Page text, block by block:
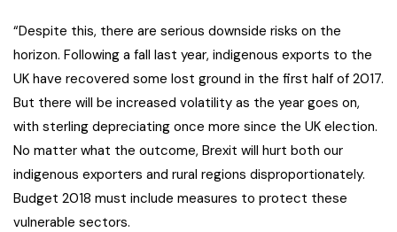
“Despite this, there are serious downside risks on the
horizon. Following a fall last year, indigenous exports to the
UK have recovered some lost ground in the first half of 2017.
But there will be increased volatility as the year goes on,
with sterling depreciating once more since the UK election.
No matter what the outcome, Brexit will hurt both our
indigenous exporters and rural regions disproportionately.
Budget 2018 must include measures to protect these
vulnerable sectors.